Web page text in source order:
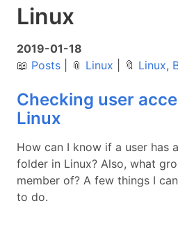
Linux
2019-01-18
📖 Posts 📎 Linux 🔖 Linux,
Checking user
Linux
How can I know if a user has
folder in Linux? Also, what
member of? A few things I
to do.